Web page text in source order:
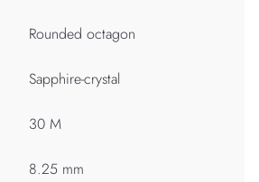
Rounded octagon
Sapphire-crystal
30 M
8.25 mm